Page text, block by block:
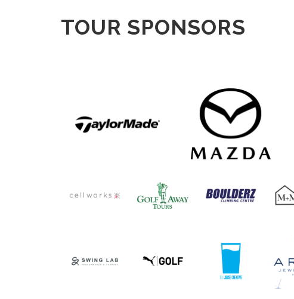
TOUR SPONSORS